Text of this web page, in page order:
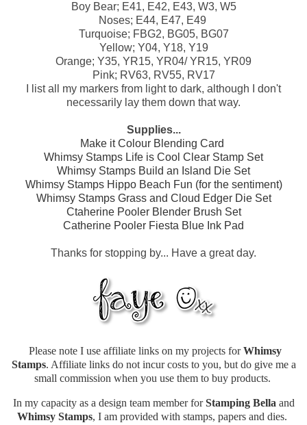
Boy Bear; E41, E42, E43, W3, W5
Noses; E44, E47, E49
Turquoise; FBG2, BG05, BG07
Yellow; Y04, Y18, Y19
Orange; Y35, YR15, YR04/ YR15, YR09
Pink; RV63, RV55, RV17
I list all my markers from light to dark, although I don't
necessarily lay them down that way.
Supplies...
Make it Colour Blending Card
Whimsy Stamps Life is Cool Clear Stamp Set
Whimsy Stamps Build an Island Die Set
Whimsy Stamps Hippo Beach Fun (for the sentiment)
Whimsy Stamps Grass and Cloud Edger Die Set
Ctaherine Pooler Blender Brush Set
Catherine Pooler Fiesta Blue Ink Pad
Thanks for stopping by... Have a great day.
Please note I use affiliate links on my projects forWhimsy
Stamps. Affiliate links do not incur costs to you, but do give me a
small commission when you use them to buy products.
In my capacity as a design team member forStamping Bella and
Whimsy Stamps, I am provided with stamps, papers and dies.